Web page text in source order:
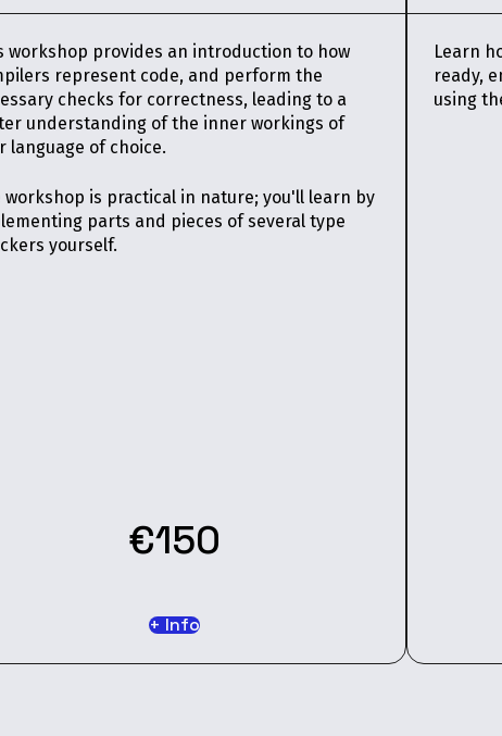
workshop provides an introduction to how
represent code, and perform the
checks for correctness, leading to a
understanding of the inner workings of
language of choice.
workshop is practical in nature; you'll learn by
parts and pieces of several type
yourself.
€150
+ Info
Learn
ready,
using